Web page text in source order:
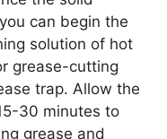
can begin the
solution of hot
grease-cutting
trap. Allow the
30 minutes to
grease and